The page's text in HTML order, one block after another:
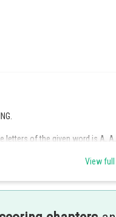
letters of the given word is A,
View